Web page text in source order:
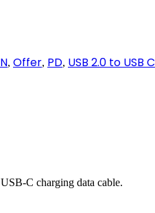
, Offer, PD, USB 2.0 to USB C
C charging data cable.